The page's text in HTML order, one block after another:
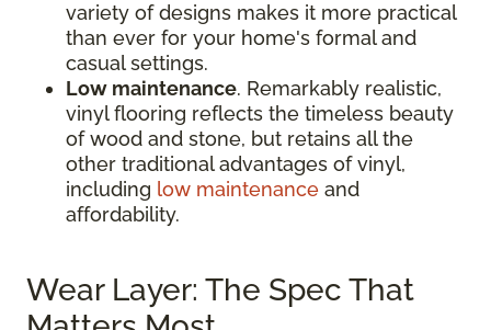
variety of designs makes it more practical
than ever for your home's formal and
casual settings.
Low maintenance. Remarkably realistic,
vinyl flooring reflects the timeless beauty
of wood and stone, but retains all the
other traditional advantages of vinyl,
including low maintenance and
affordability.
Wear Layer: The Spec That